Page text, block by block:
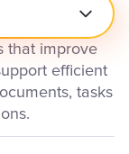
that improve
efficient
tasks